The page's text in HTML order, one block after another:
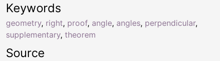
Keywords
geometry, right, proof, angle, angles, perpendicular,
supplementary, theorem
Source